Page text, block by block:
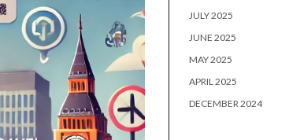
JULY 2025
JUNE 2025
MAY 2025
APRIL 2025
DECEMBER 2024